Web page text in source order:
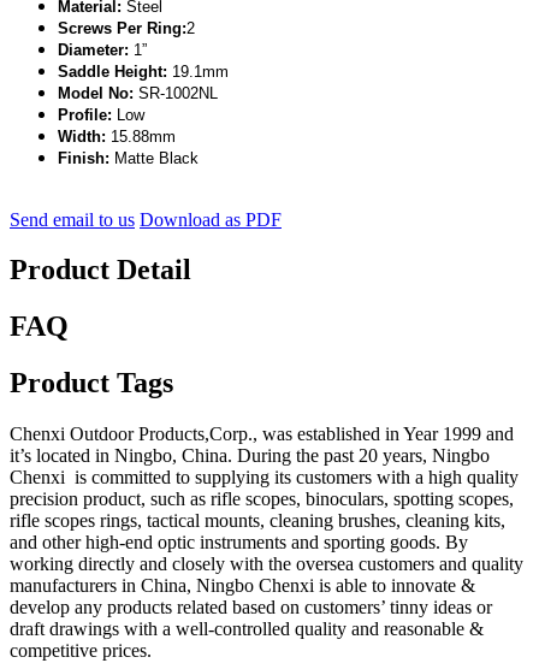
Material: Steel
Screws Per Ring:2
Diameter: 1”
Saddle Height: 19.1mm
Model No: SR-1002NL
Profile: Low
Width: 15.88mm
Finish: Matte Black
Send email to us Download as PDF
Product Detail
FAQ
Product Tags
Chenxi Outdoor Products,Corp., was established in Year 1999 and
it’s located in Ningbo, China. During the past 20 years, Ningbo
Chenxi is committed to supplying its customers with a high quality
precision product, such as rifle scopes, binoculars, spotting scopes,
rifle scopes rings, tactical mounts, cleaning brushes, cleaning kits,
and other high-end optic instruments and sporting goods. By
working directly and closely with the oversea customers and quality
manufacturers in China, Ningbo Chenxi is able to innovate &
develop any products related based on customers’ tinny ideas or
draft drawings with a well-controlled quality and reasonable &
competitive prices.